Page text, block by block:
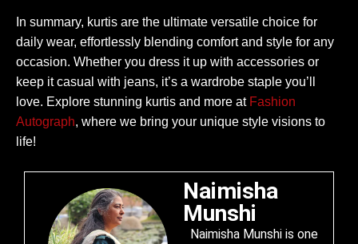
In summary, kurtis are the ultimate versatile choice for
daily wear, effortlessly blending comfort and style for any
occasion. Whether you dress it up with accessories or
keep it casual with jeans, it’s a wardrobe staple you’ll
love. Explore stunning kurtis and more at Fashion
Autograph, where we bring your unique style visions to
life!
Naimisha
Munshi
Naimisha Munshi is one